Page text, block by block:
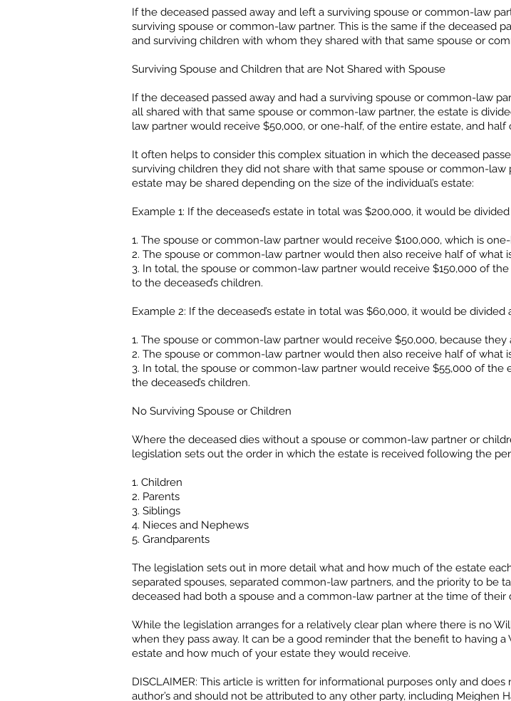
If the deceased passed away and left a surviving spouse or common-law
surviving spouse or common-law partner. This is the same if the deceased
and surviving children with whom they shared with that same spouse or
Surviving Spouse and Children that are Not Shared with Spouse
If the deceased passed away and had a surviving spouse or common-law
all shared with that same spouse or common-law partner, the estate is
law partner would receive $50,000, or one-half, of the entire estate, and half
It often helps to consider this complex situation in which the deceased
surviving children they did not share with that same spouse or common-
estate may be shared depending on the size of the individual’s estate:
Example 1: If the deceased’s estate in total was $200,000, it would be
1. The spouse or common-law partner would receive $100,000, which is
2. The spouse or common-law partner would then also receive half of what
3. In total, the spouse or common-law partner would receive $150,000 of
to the deceased’s children.
Example 2: If the deceased’s estate in total was $60,000, it would be divided
1. The spouse or common-law partner would receive $50,000, because
2. The spouse or common-law partner would then also receive half of what
3. In total, the spouse or common-law partner would receive $55,000 of
the deceased’s children.
No Surviving Spouse or Children
Where the deceased dies without a spouse or common-law partner or
legislation sets out the order in which the estate is received following the
1. Children
2. Parents
3. Siblings
4. Nieces and Nephews
5. Grandparents
The legislation sets out in more detail what and how much of the estate
separated spouses, separated common-law partners, and the priority to be
deceased had both a spouse and a common-law partner at the time of their
While the legislation arranges for a relatively clear plan where there is no
when they pass away. It can be a good reminder that the benefit to having
estate and how much of your estate they would receive.
​DISCLAIMER: This article is written for informational purposes only and
author’s and should not be attributed to any other party, including Meighen